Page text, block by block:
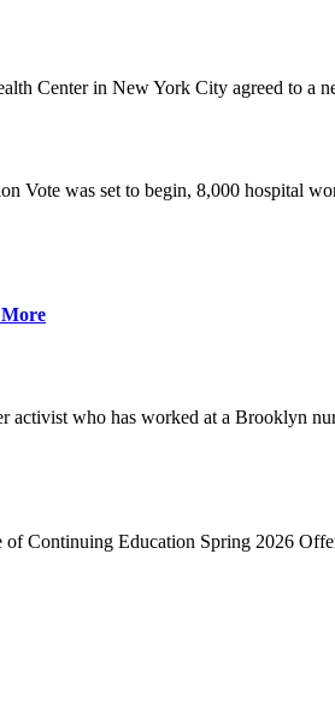
Center in New York City agreed to a
Vote was set to begin, 8,000 hospital
activist who has worked at a Brooklyn
of Continuing Education Spring 2026